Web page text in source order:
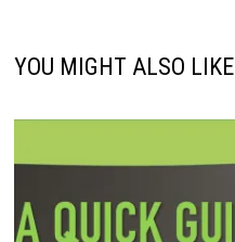
YOU MIGHT ALSO LIKE